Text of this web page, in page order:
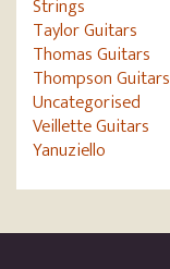
Strings
Taylor Guitars
Thomas Guitars
Thompson Guitars
Uncategorised
Veillette Guitars
Yanuziello